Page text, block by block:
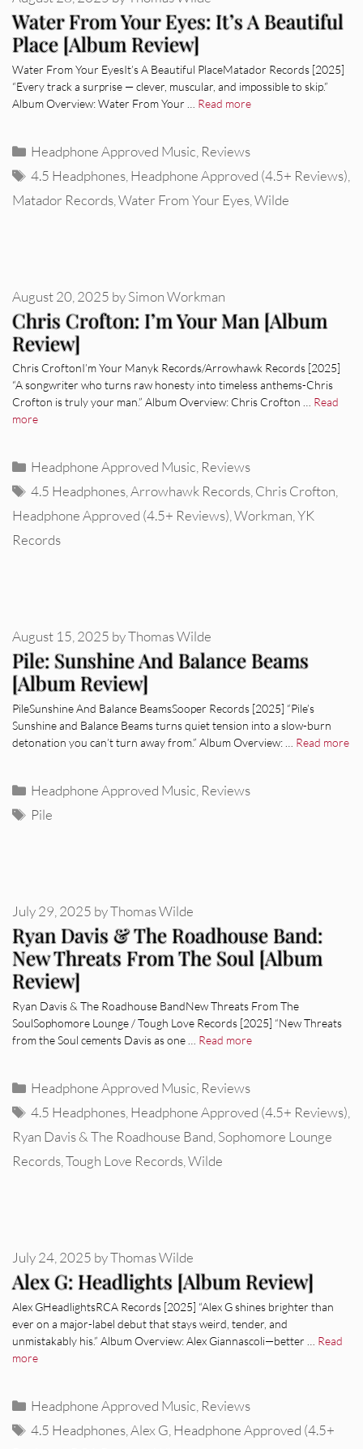
Water From Your Eyes: It’s A Beautiful
Place [Album Review]
Water From Your EyesIt’s A Beautiful PlaceMatador Records [2025]
“Every track a surprise — clever, muscular, and impossible to skip.”
Album Overview: Water From Your … Read more
Categories
Headphone Approved Music Reviews
Tags
4.5 Headphones Headphone Approved (4.5+ Reviews)
Matador Records Water From Your Eyes Wilde
Chris Crofton: I’m Your Man [Album
Review]
August 20, 2025 bySimon Workman
Chris CroftonI’m Your Manyk Records/Arrowhawk Records [2025]
“A songwriter who turns raw honesty into timeless anthems-Chris
Crofton is truly your man.” Album Overview: Chris Crofton … Read
more
Categories
Headphone Approved Music, Reviews
Tags
4.5 Headphones,Arrowhawk Records,Chris Crofton,
Headphone Approved (4.5+ Reviews),Workman,YK
Records
Pile: Sunshine And Balance Beams
[Album Review]
August 15, 2025 byThomas Wilde
PileSunshine And Balance BeamsSooper Records [2025] “Pile’s
Sunshine and Balance Beams turns quiet tension into a slow-burn
detonation you can’t turn away from.” Album Overview: … Read more
Categories
Headphone Approved Music, Reviews
Tags
Pile
Ryan Davis & The Roadhouse Band:
New Threats From The Soul [Album
Review]
July 29, 2025 byThomas Wilde
Ryan Davis & The Roadhouse BandNew Threats From The
SoulSophomore Lounge / Tough Love Records [2025] “New Threats
from the Soul cements Davis as one … Read more
Categories
Headphone Approved Music Reviews
Tags
4.5 Headphones Headphone Approved (4.5+ Reviews)
Ryan Davis & The Roadhouse Band Sophomore Lounge
Records Tough Love Records Wilde
Alex G: Headlights [Album Review]
July 24, 2025 byThomas Wilde
Alex GHeadlightsRCA Records [2025] “Alex G shines brighter than
ever on a major-label debut that stays weird, tender, and
unmistakably his.” Album Overview: Alex Giannascoli—better … Read
more
Categories
Headphone Approved Music Reviews
Tags
4.5 Headphones ,Alex G Headphone Approved (4.5+